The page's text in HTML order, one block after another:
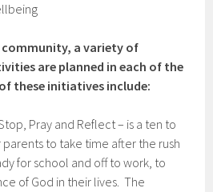
a variety of
are planned in each of the
these initiatives include:
Pray and Reflect – is a ten to
to take time after the rush
for school and off to work, to
of God in their lives. The